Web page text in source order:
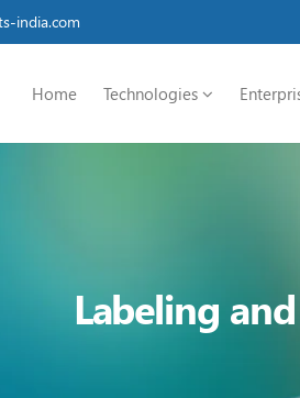
india.com
Home Technologies
Labeling